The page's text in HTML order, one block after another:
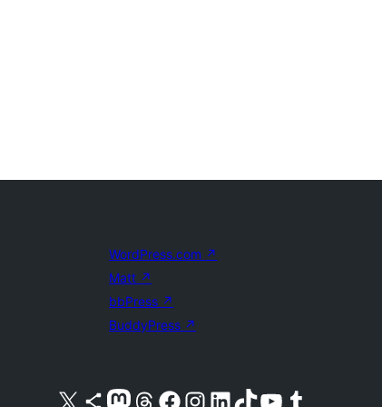
WordPress.com ↗
Matt ↗
bbPress ↗
BuddyPress ↗
Visit our X (formerly Twitter) account
Visit our Bluesky account
Visit our Mastodon account
Visit our Threads account
Visit our Facebook pageVisit our Instagram account
Visit our LinkedIn account
Visit our TikTok account
Visit our YouTube channel
Visit our Tumblr account